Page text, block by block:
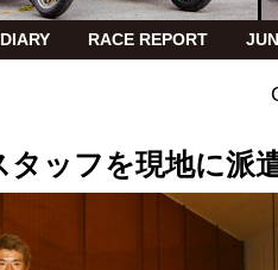
DIARY RACE REPORT
タッフを現地に派